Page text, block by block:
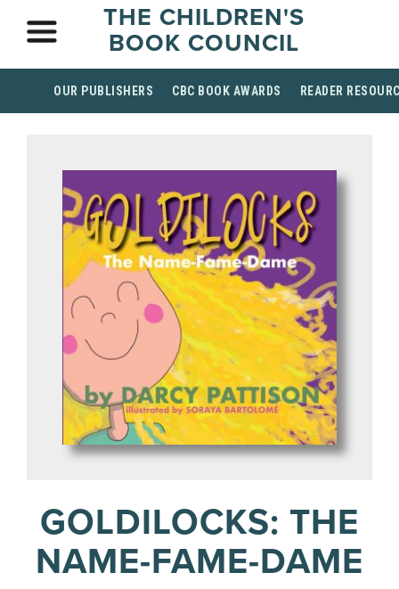
THE CHILDREN'S
BOOK COUNCIL
OUR PUBLISHERS CBC BOOK AWARDS READER
GOLDILOCKS: THE
NAME-FAME-DAME